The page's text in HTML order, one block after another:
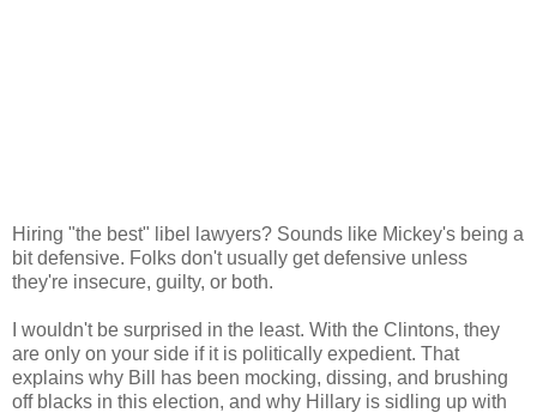
Hiring "the best" libel lawyers? Sounds like Mickey's being a
bit defensive. Folks don't usually get defensive unless
they're insecure, guilty, or both.
I wouldn't be surprised in the least. With the Clintons, they
are only on your side if it is politically expedient. That
explains why Bill has been mocking, dissing, and brushing
off blacks in this election, and why Hillary is sidling up with